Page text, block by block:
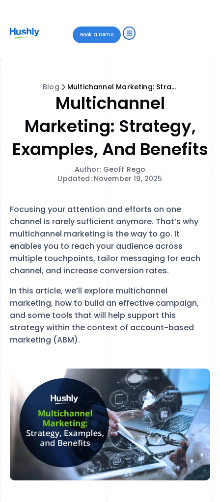
Book a Demo
Blog Multichannel Marketing: Strategy, Examples, and Benefits
Multichannel
Marketing: Strategy,
Examples, And Benefits
Author: Geoff Rego
Updated: November 19, 2025
Focusing your attention and efforts on one
channel is rarely sufficient anymore. That’s why
multichannel marketing is the way to go. It
enables you to reach your audience across
multiple touchpoints, tailor messaging for each
channel, and increase conversion rates.
In this article, we’ll explore multichannel
marketing, how to build an effective campaign,
and some tools that will help support this
strategy within the context of account-based
marketing (ABM).